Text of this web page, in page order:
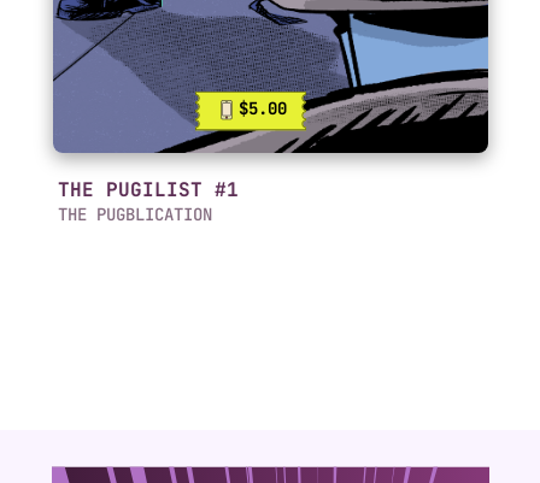
$5.00
THE PUGILIST #1
THE PUGBLICATION